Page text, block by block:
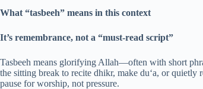
What “tasbeeh” means in this context
It’s remembrance, not a “must-read script”
Tasbeeh means glorifying Allah—often with short
the sitting break to recite dhikr, make du‘a, or quietly
pause for worship, not pressure.